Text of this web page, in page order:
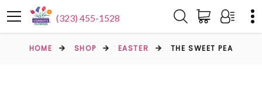
(323) 455-1528
HOME SHOP EASTER THE SWEET PEA